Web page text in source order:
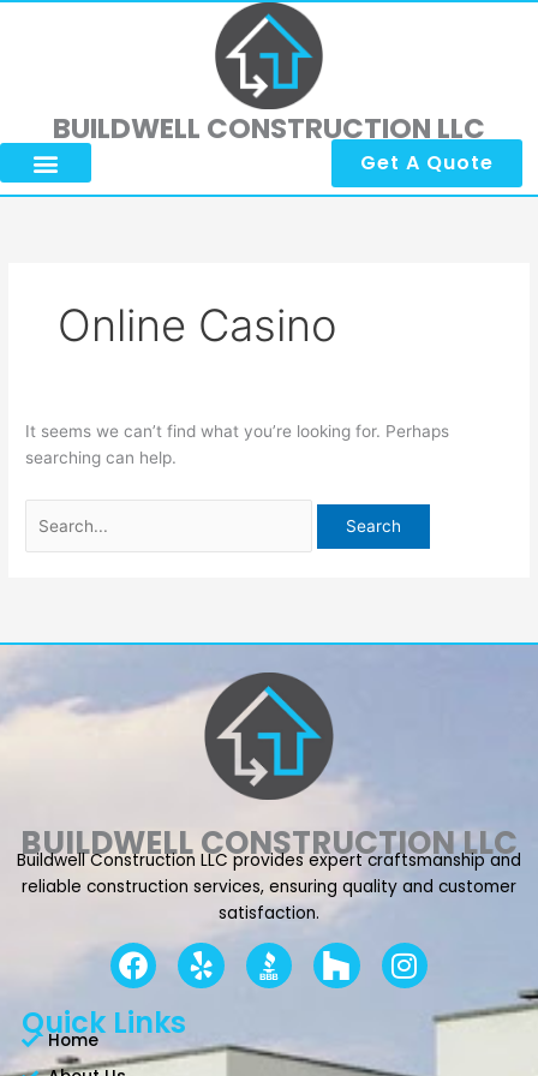
BUILDWELL CONSTRUCTION LLC
Get A Quote
Online Casino
It seems we can’t find what you’re looking for. Perhaps
searching can help.
BUILDWELL CONSTRUCTION LLC
Buildwell Construction LLC provides expert craftsmanship and
reliable construction services, ensuring quality and customer
satisfaction.
F
a
c
e
Y
e
p
I
n
Quick Links
Home